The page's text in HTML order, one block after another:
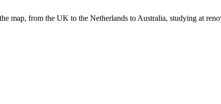
map, from the UK to the Netherlands to Australia, studying at